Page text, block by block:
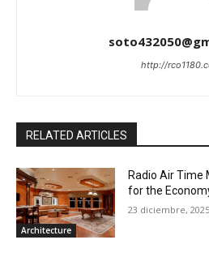
http://
RELATED ARTICLES
Architecture
Radio Air Time
for the
23 diciembre, 2025